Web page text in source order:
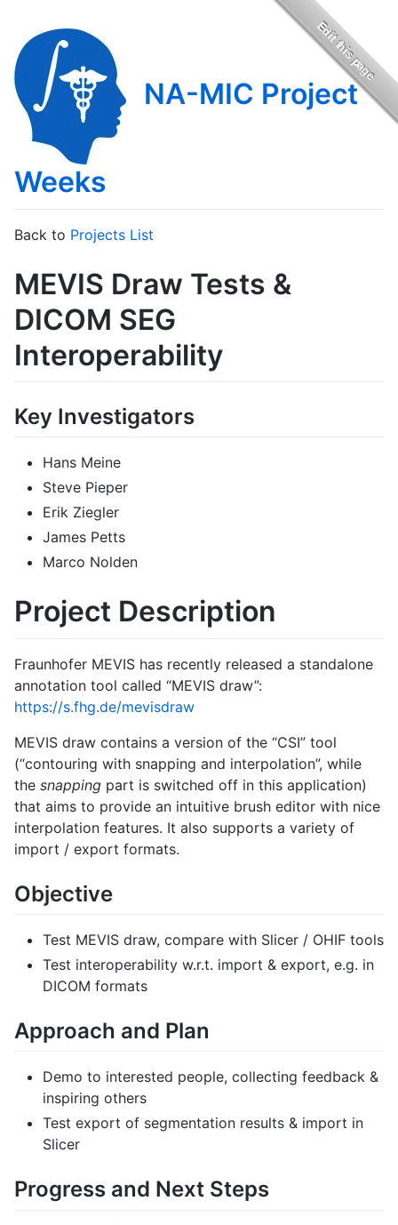
NA-MIC Project
Weeks
Back to Projects List
MEVIS Draw Tests &
DICOM SEG
Interoperability
Key Investigators
Hans Meine
Steve Pieper
Erik Ziegler
James Petts
Marco Nolden
Project Description
Fraunhofer MEVIS has recently released a standalone
annotation tool called “MEVIS draw”:
https://s.fhg.de/mevisdraw
MEVIS draw contains a version of the “CSI” tool
(“contouring with snapping and interpolation”, while
the snapping part is switched off in this application)
that aims to provide an intuitive brush editor with nice
interpolation features. It also supports a variety of
import / export formats.
Objective
Test MEVIS draw, compare with Slicer / OHIF tools
Test interoperability w.r.t. import & export, e.g. in
DICOM formats
Approach and Plan
Demo to interested people, collecting feedback &
inspiring others
Test export of segmentation results & import in
Slicer
Progress and Next Steps